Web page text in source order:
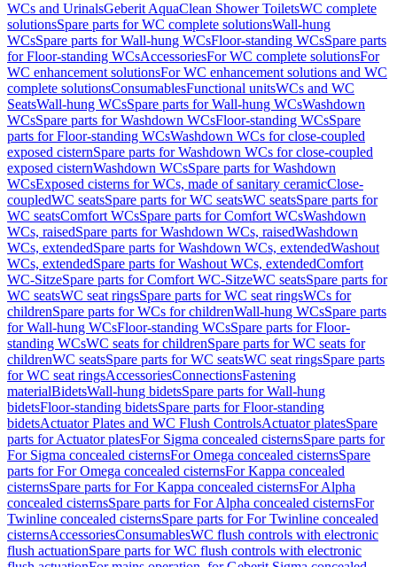
WCs and UrinalsGeberit AquaClean Shower ToiletsWC complete
solutionsSpare parts for WC complete solutionsWall-hung
WCsSpare parts for Wall-hung WCsFloor-standing WCsSpare parts
for Floor-standing WCsAccessoriesFor WC complete solutionsFor
WC enhancement solutionsFor WC enhancement solutions and WC
complete solutionsConsumablesFunctional unitsWCs and WC
SeatsWall-hung WCsSpare parts for Wall-hung WCsWashdown
WCsSpare parts for Washdown WCsFloor-standing WCsSpare
parts for Floor-standing WCsWashdown WCs for close-coupled
exposed cisternSpare parts for Washdown WCs for close-coupled
exposed cisternWashdown WCsSpare parts for Washdown
WCsExposed cisterns for WCs, made of sanitary ceramicClose-
coupledWC seatsSpare parts for WC seatsWC seatsSpare parts for
WC seatsComfort WCsSpare parts for Comfort WCsWashdown
WCs, raisedSpare parts for Washdown WCs, raisedWashdown
WCs, extendedSpare parts for Washdown WCs, extendedWashout
WCs, extendedSpare parts for Washout WCs, extendedComfort
WC-SitzeSpare parts for Comfort WC-SitzeWC seatsSpare parts for
WC seatsWC seat ringsSpare parts for WC seat ringsWCs for
childrenSpare parts for WCs for childrenWall-hung WCsSpare parts
for Wall-hung WCsFloor-standing WCsSpare parts for Floor-
standing WCsWC seats for childrenSpare parts for WC seats for
childrenWC seatsSpare parts for WC seatsWC seat ringsSpare parts
for WC seat ringsAccessoriesConnectionsFastening
materialBidetsWall-hung bidetsSpare parts for Wall-hung
bidetsFloor-standing bidetsSpare parts for Floor-standing
bidetsActuator Plates and WC Flush ControlsActuator platesSpare
parts for Actuator platesFor Sigma concealed cisternsSpare parts for
For Sigma concealed cisternsFor Omega concealed cisternsSpare
parts for For Omega concealed cisternsFor Kappa concealed
cisternsSpare parts for For Kappa concealed cisternsFor Alpha
concealed cisternsSpare parts for For Alpha concealed cisternsFor
Twinline concealed cisternsSpare parts for For Twinline concealed
cisternsAccessoriesConsumablesWC flush controls with electronic
flush actuationSpare parts for WC flush controls with electronic